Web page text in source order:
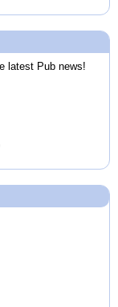
latest Pub news!